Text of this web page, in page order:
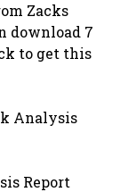
Zacks
download 7
to get this
Analysis
Report